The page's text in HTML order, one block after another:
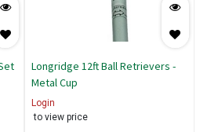
Longridge 12ft Ball Retrievers -
Metal Cup
Login
to view price